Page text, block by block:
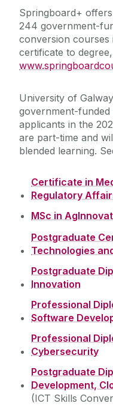
Online Courses
Events
Recognition of
Springboard+
Courses
Information
Virtual Event
Testimonials
Springboard+
244 government-
conversion courses
certificate to
University of
government-
applicants in the
are part-time and
blended learning.
Certificate in
Regulatory
MSc in
Postgraduate
Technologies
Postgraduate
Innovation
Professional
Software
Professional
Cybersecurity
Postgraduate
Development,
(ICT Skills